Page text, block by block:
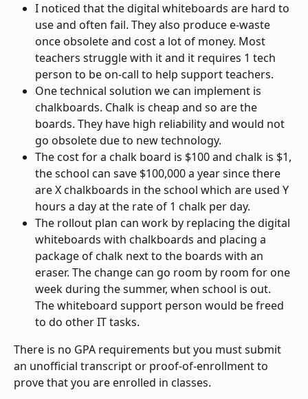
I noticed that the digital whiteboards are hard to
use and often fail. They also produce e-waste
once obsolete and cost a lot of money. Most
teachers struggle with it and it requires 1 tech
person to be on-call to help support teachers.
One technical solution we can implement is
chalkboards. Chalk is cheap and so are the
boards. They have high reliability and would not
go obsolete due to new technology.
The cost for a chalk board is $100 and chalk is $1,
the school can save $100,000 a year since there
are X chalkboards in the school which are used Y
hours a day at the rate of 1 chalk per day.
The rollout plan can work by replacing the digital
whiteboards with chalkboards and placing a
package of chalk next to the boards with an
eraser. The change can go room by room for one
week during the summer, when school is out.
The whiteboard support person would be freed
to do other IT tasks.
There is no GPA requirements but you must submit
an unofficial transcript or proof-of-enrollment to
prove that you are enrolled in classes.